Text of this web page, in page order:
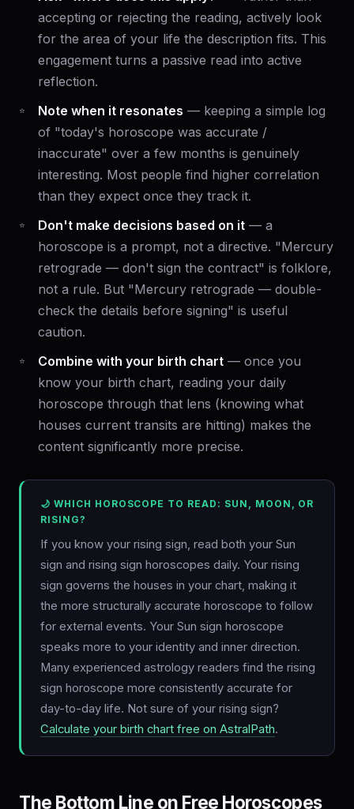
accepting or rejecting the reading, actively look
for the area of your life the description fits. This
engagement turns a passive read into active
reflection.
Note when it resonates — keeping a simple log
of "today's horoscope was accurate /
inaccurate" over a few months is genuinely
interesting. Most people find higher correlation
than they expect once they track it.
Don't make decisions based on it — a
horoscope is a prompt, not a directive. "Mercury
retrograde — don't sign the contract" is folklore,
not a rule. But "Mercury retrograde — double-
check the details before signing" is useful
caution.
Combine with your birth chart — once you
know your birth chart, reading your daily
horoscope through that lens (knowing what
houses current transits are hitting) makes the
content significantly more precise.
🌙 WHICH HOROSCOPE TO READ: SUN, MOON, OR
RISING?
If you know your rising sign, read both your Sun
sign and rising sign horoscopes daily. Your rising
sign governs the houses in your chart, making it
the more structurally accurate horoscope to follow
for external events. Your Sun sign horoscope
speaks more to your identity and inner direction.
Many experienced astrology readers find the rising
sign horoscope more consistently accurate for
day-to-day life. Not sure of your rising sign?
Calculate your birth chart free on AstralPath.
The Bottom Line on Free Horoscopes